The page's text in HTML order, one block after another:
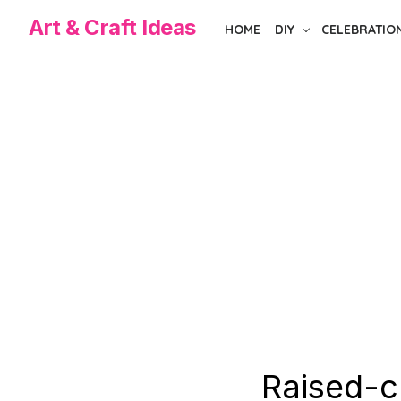
Art & Craft Ideas HOME DIY
Raised-